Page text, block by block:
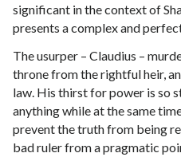
significant in the context of
presents a complex and
The usurper – Claudius –
throne from the rightful heir,
law. His thirst for power is so
anything while at the same
prevent the truth from being
bad ruler from a pragmatic